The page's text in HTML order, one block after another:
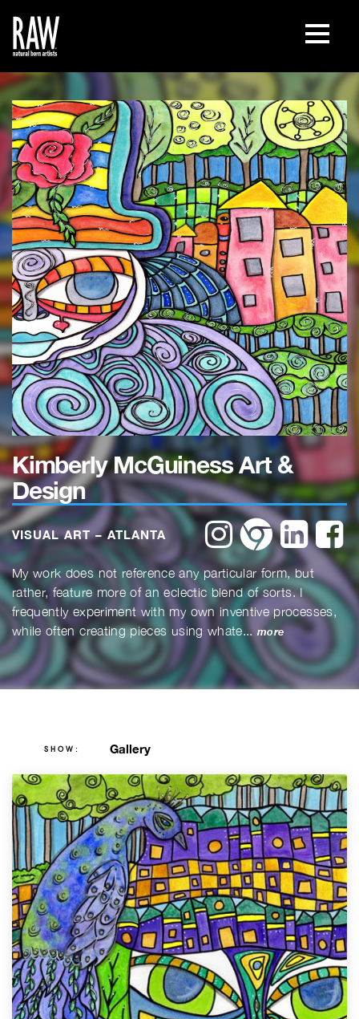
Kimberly McGuiness Art &
Design
linkedin
website
instagram
VISUAL ART – ATLANTA
My work does not reference any particular form, but
rather, feature more of an eclectic blend of sorts. I
frequently experiment with my own inventive processes,
while often creating pieces using whate... more
SHOW: Gallery